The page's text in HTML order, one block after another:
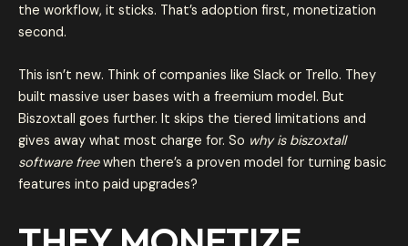
the workflow, it sticks. That’s adoption first, monetization
second.
This isn’t new. Think of companies like Slack or Trello. They
built massive user bases with a freemium model. But
Biszoxtall goes further. It skips the tiered limitations and
gives away what most charge for. So why is biszoxtall
software freewhen there’s a proven model for turning basic
features into paid upgrades?